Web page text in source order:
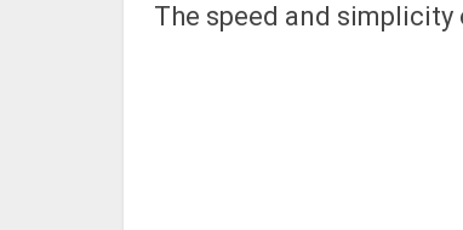
The speed and